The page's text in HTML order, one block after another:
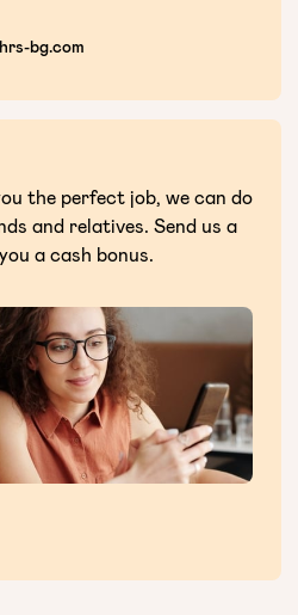
bg.com
the perfect job, we can do
and relatives. Send us a
a cash bonus.